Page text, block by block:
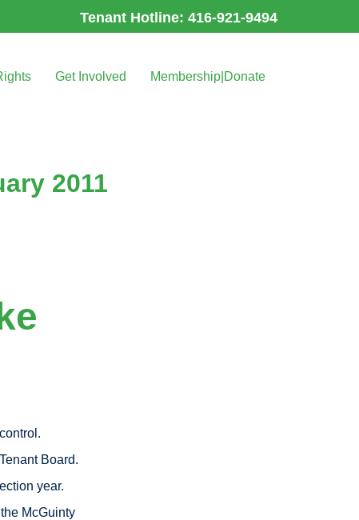
Tenant Hotline: 416-921-9494
Get Involved Membership|Donate
2011
Board.
year.
McGuinty